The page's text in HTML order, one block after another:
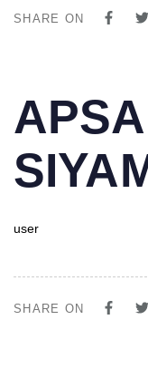
SHARE ON
IN:
user
on:
SHARE ON